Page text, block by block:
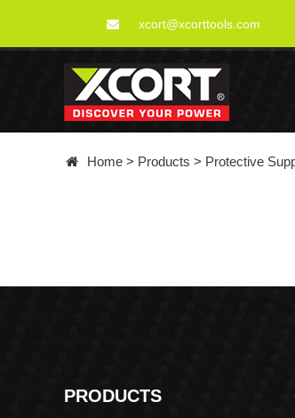
xcort@xcorttools.com
Home > Products > Protective
PRODUCTS